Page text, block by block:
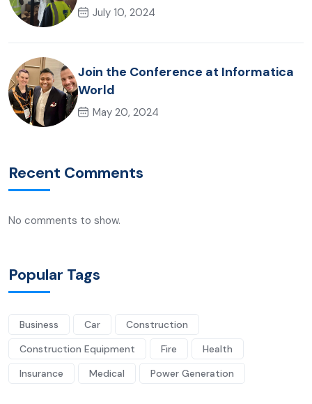
July 10, 2024
Join the Conference at Informatica
World
May 20, 2024
Recent Comments
No comments to show.
Popular Tags
Business Car
Construction
Construction Equipment
Fire
Health
Insurance
Medical Power Generation